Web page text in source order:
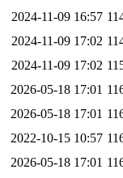
2024-11-09 16:57
2024-11-09 17:02
2024-11-09 17:02
2026-05-18 17:01
2026-05-18 17:01
2022-10-15 10:57
2026-05-18 17:01